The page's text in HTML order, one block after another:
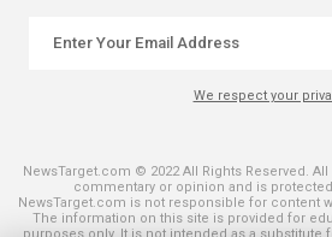
We respect your
NewsTarget.com © 2022 All Rights Reserved.
commentary or opinion and is
NewsTarget.com is not responsible for content
The information on this site is provided for
purposes only. It is not intended as a substitute